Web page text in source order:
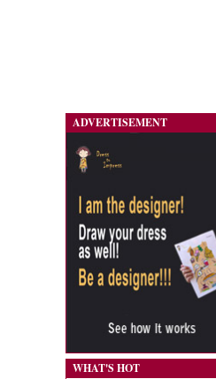
ADVERTISEMENT
WHAT'S HOT